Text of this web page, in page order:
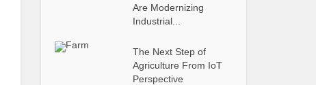
Are Modernizing
Industrial...
The Next Step of
Agriculture From IoT
Perspective